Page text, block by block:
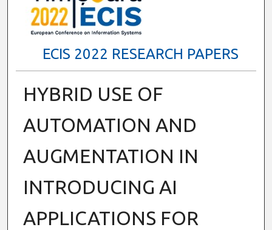
ECIS 2022 RESEARCH PAPERS
HYBRID USE OF
AUTOMATION AND
AUGMENTATION IN
INTRODUCING AI
APPLICATIONS FOR